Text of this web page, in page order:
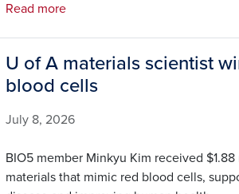
Read more
U of A materials scientist
blood cells
July 8, 2026
BIO5 member Minkyu Kim received
materials that mimic red blood cells,